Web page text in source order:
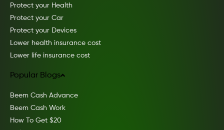
Protect your Health
Protect your Car
Protect your Devices
Lower health insurance cost
Lower life insurance cost
Popular Blogs
Beem Cash Advance
Beem Cash Work
How To Get $20